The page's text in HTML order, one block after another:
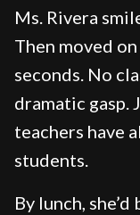
Ms. Rivera
Then moved
seconds. No
dramatic gasp.
teachers have
students.
By lunch,